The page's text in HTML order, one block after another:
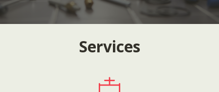
Services